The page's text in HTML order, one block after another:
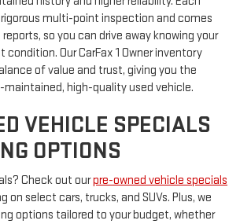
multi-point inspection and comes
so you can drive away knowing your
Our CarFax 1 Owner inventory
of value and trust, giving you the
high-quality used vehicle.
VEHICLE SPECIALS
OPTIONS
Check out ourpre-owned vehicle specials
on select cars, trucks, and SUVs. Plus, we
options tailored to your budget, whether